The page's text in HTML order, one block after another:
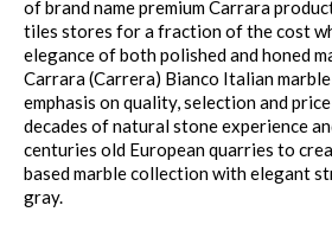
of brand name premium Carrara
tiles stores for a fraction of the cost
elegance of both polished and honed
Carrara (Carrera) Bianco Italian
emphasis on quality, selection and
decades of natural stone experience
centuries old European quarries to
based marble collection with elegant
gray.